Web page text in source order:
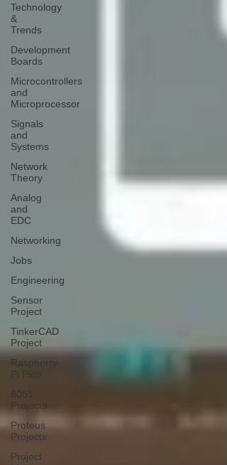
Technology
&
Trends
Development
Boards
Microcontrollers
and
Microprocessor
Signals
and
Systems
Network
Theory
Analog
and
EDC
Networking
Jobs
Engineering
Sensor
Project
TinkerCAD
Project
Raspberry
Pi Pico
8051
Projects
Proteus
Projects
Project